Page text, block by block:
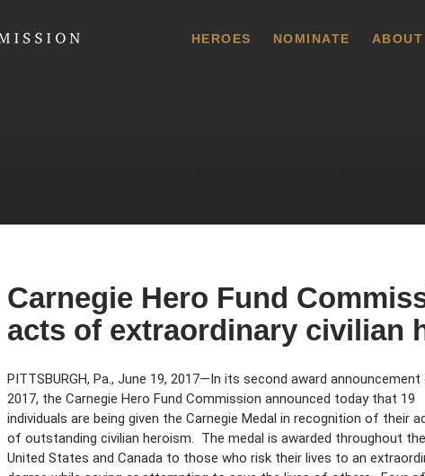
HEROES NOMINATE ABOUT
Carnegie Hero Fund
acts of extraordinary civilian
PITTSBURGH, Pa., June 19, 2017—In its second award
2017, the Carnegie Hero Fund Commission announced today that 19
individuals are being given the Carnegie Medal in recognition of their
of outstanding civilian heroism. The medal is awarded throughout the
United States and Canada to those who risk their lives to an